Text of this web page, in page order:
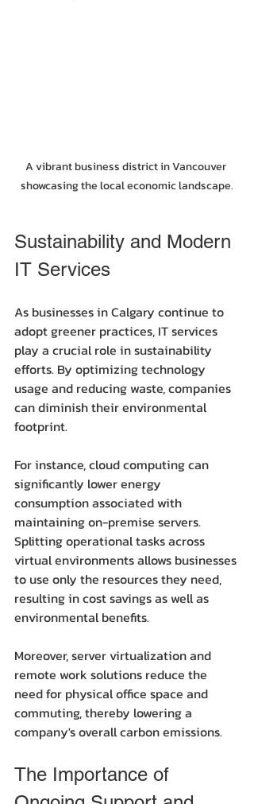
A vibrant business district in Vancouver
showcasing the local economic landscape.
Sustainability and Modern
IT Services
As businesses in Calgary continue to
adopt greener practices, IT services
play a crucial role in sustainability
efforts. By optimizing technology
usage and reducing waste, companies
can diminish their environmental
footprint.
For instance, cloud computing can
significantly lower energy
consumption associated with
maintaining on-premise servers.
Splitting operational tasks across
virtual environments allows businesses
to use only the resources they need,
resulting in cost savings as well as
environmental benefits.
Moreover, server virtualization and
remote work solutions reduce the
need for physical office space and
commuting, thereby lowering a
company's overall carbon emissions.
The Importance of